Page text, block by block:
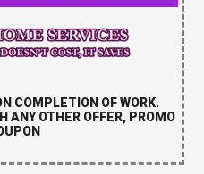
COMPLETION OF WORK.
ANY OTHER OFFER, PROMO